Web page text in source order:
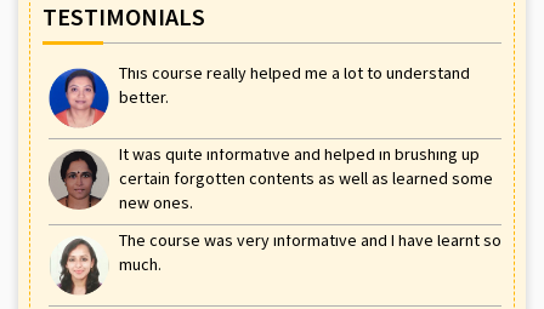
TESTIMONIALS
This course really helped me a lot to understand
better.
It was quite informative and helped in brushing up
certain forgotten contents as well as learned some
new ones.
The course was very informative and I have learnt so
much.